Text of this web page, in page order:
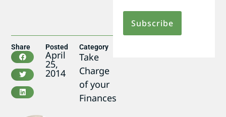
Share Posted
April
25,
2014
Category
Take
Charge
of your
Finances